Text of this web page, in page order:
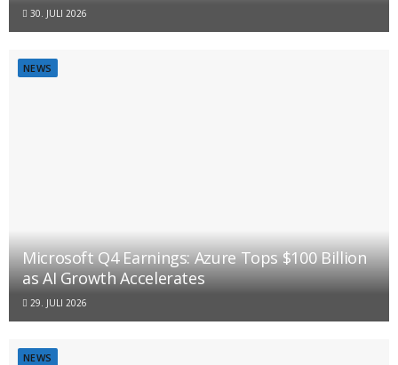
30. JULI 2026
NEWS
Microsoft Q4 Earnings: Azure Tops $100 Billion
as AI Growth Accelerates
29. JULI 2026
NEWS